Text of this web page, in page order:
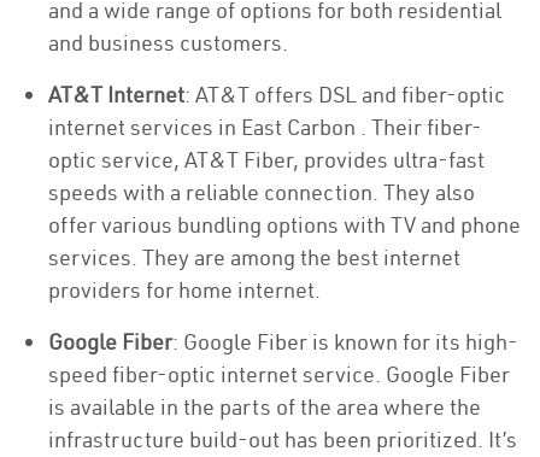
and a wide range of options for both residential
and business customers.
AT&T Internet: AT&T offers DSL and fiber-optic
internet services in East Carbon . Their fiber-
optic service, AT&T Fiber, provides ultra-fast
speeds with a reliable connection. They also
offer various bundling options with TV and phone
services. They are among the best internet
providers for home internet.
Google Fiber: Google Fiber is known for its high-
speed fiber-optic internet service. Google Fiber
is available in the parts of the area where the
infrastructure build-out has been prioritized. It’s